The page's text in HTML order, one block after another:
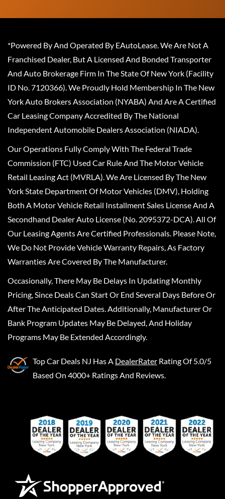
*Powered By And Operated By EAutoLease. We Are Not A
Franchised Dealer, But A Licensed And Bonded Transporter
And Auto Brokerage Firm In The State Of New York (Facility
ID No. 7120366). We Proudly Hold Membership In The New
York Auto Brokers Association (NYABA) And Are A Certified
Car Leasing Company Accredited By The National
Independent Automobile Dealers Association (NIADA).
Our Operations Fully Comply With The Federal Trade
Commission (FTC) Used Car Rule And The Motor Vehicle
Retail Leasing Act (MVRLA). We Are Licensed By The New
York State Department Of Motor Vehicles (DMV), Holding
Both A Motor Vehicle Retail Installment Sales License And A
Secondhand Dealer Auto License (No. 2095372-DCA). All Of
Our Leasing Agents Are Certified Professionals. Please Note,
We Do Not Provide Vehicle Warranty Repairs, As Factory
Warranties Are Covered By The Manufacturer.
Occasionally, There May Be Delays In Updating Monthly
Pricing, Since Deals Can Start Or End Several Days Before Or
After The Anticipated Dates. Additionally, Manufacturer Or
Bank Program Updates May Be Delayed, And Holiday
Programs May Be Extended Accordingly.
Top Car Deals NJ Has A DealerRater Rating Of 5.0/5
Based On 4000+ Ratings And Reviews.